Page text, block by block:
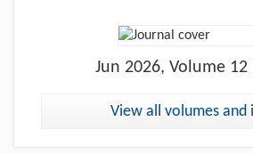
Jun 2026, Volume 12
View all volumes and